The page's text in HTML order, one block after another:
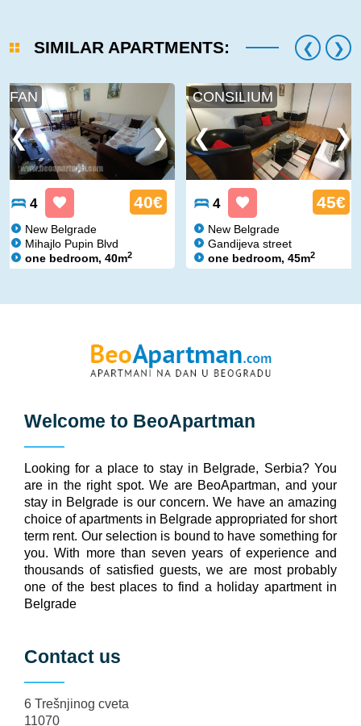
SIMILAR APARTMENTS:
FAN
4 40€
New Belgrade
Mihajlo Pupin Blvd
one bedroom, 40m2
CONSILIUM
4 45€
New Belgrade
Gandijeva street
one bedroom, 45m2
Welcome to BeoApartman
Looking for a place to stay in Belgrade, Serbia? You
are in the right spot. We are BeoApartman, and your
stay in Belgrade is our concern. We have an amazing
choice of apartments in Belgrade appropriated for short
term rent. Our selection is bound to have something for
you. With more than seven years of experience and
thousands of satisfied guests, we are most probably
one of the best places to find a holiday apartment in
Belgrade
Contact us
6 Trešnjinog cveta
11070